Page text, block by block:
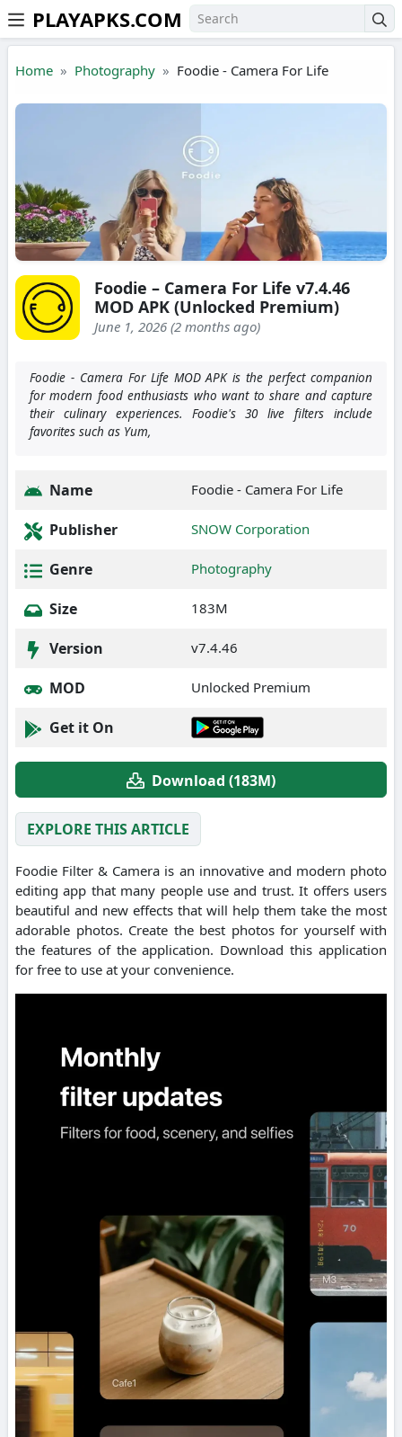
Skip to the content
PLAYAPKS.COM
Home Photography Foodie - Camera For Life
Foodie – Camera For Life v7.4.46
MOD APK (Unlocked Premium)
June 1, 2026 (2 months ago)
Foodie - Camera For Life MOD APK is the perfect companion
for modern food enthusiasts who want to share and capture
their culinary experiences. Foodie's 30 live filters include
favorites such as Yum,
Name Foodie - Camera For Life
Publisher SNOW Corporation
Genre Photography
Size 183M
Version v7.4.46
MOD Unlocked Premium
Get it On
Download (183M)
EXPLORE THIS ARTICLE
Foodie Filter & Camera is an innovative and modern photo
editing app that many people use and trust. It offers users
beautiful and new effects that will help them take the most
adorable photos. Create the best photos for yourself with
the features of the application. Download this application
for free to use at your convenience.